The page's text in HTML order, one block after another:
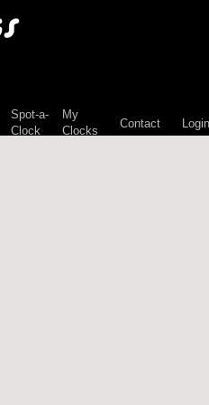
Spot-a-
Clock
My
Clocks
Contact Login